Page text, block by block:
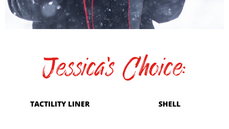
Jessica's Choice:
TACTILITY LINER SHELL